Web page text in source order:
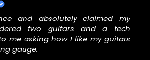
and absolutely claimed my
me asking how I like my guitars
gauge.